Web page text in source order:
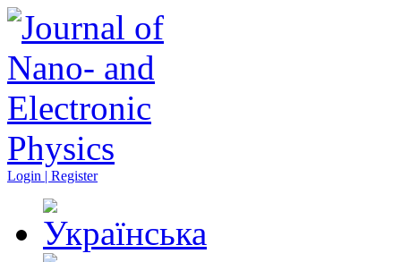
Login | Register